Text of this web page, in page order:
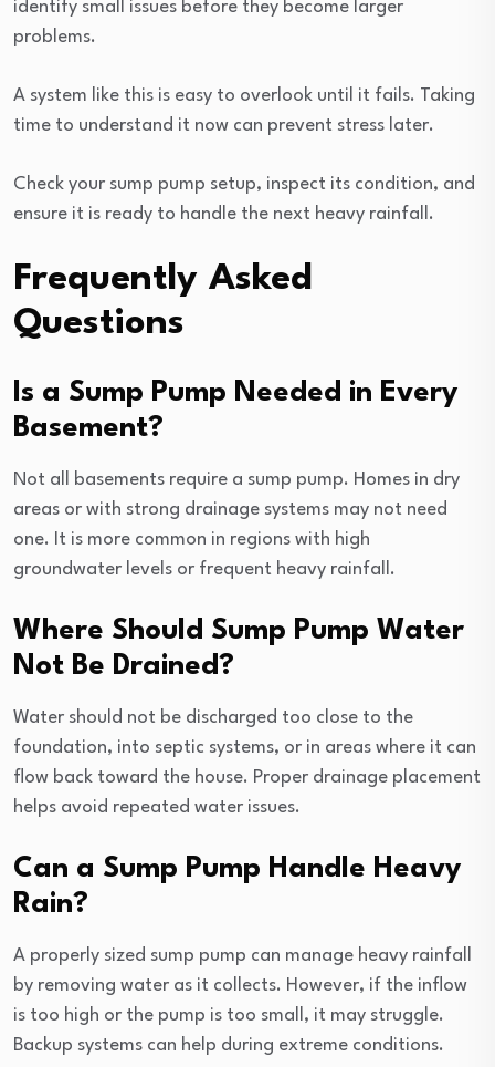
identify small issues before they become larger
problems.
A system like this is easy to overlook until it fails. Taking
time to understand it now can prevent stress later.
Check your sump pump setup, inspect its condition, and
ensure it is ready to handle the next heavy rainfall.
Frequently Asked
Questions
Is a Sump Pump Needed in Every
Basement?
Not all basements require a sump pump. Homes in dry
areas or with strong drainage systems may not need
one. It is more common in regions with high
groundwater levels or frequent heavy rainfall.
Where Should Sump Pump Water
Not Be Drained?
Water should not be discharged too close to the
foundation, into septic systems, or in areas where it can
flow back toward the house. Proper drainage placement
helps avoid repeated water issues.
Can a Sump Pump Handle Heavy
Rain?
A properly sized sump pump can manage heavy rainfall
by removing water as it collects. However, if the inflow
is too high or the pump is too small, it may struggle.
Backup systems can help during extreme conditions.